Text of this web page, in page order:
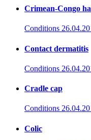
Crimean-Congo
Conditions
Contact dermatitis
Conditions
Cradle cap
Conditions
Colic